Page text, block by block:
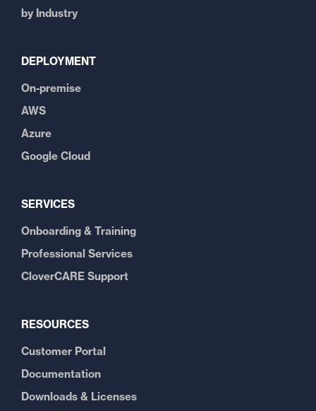
by Industry
DEPLOYMENT
On-premise
AWS
Azure
Google Cloud
SERVICES
Onboarding & Training
Professional Services
CloverCARE Support
RESOURCES
Customer Portal
Documentation
Downloads & Licenses